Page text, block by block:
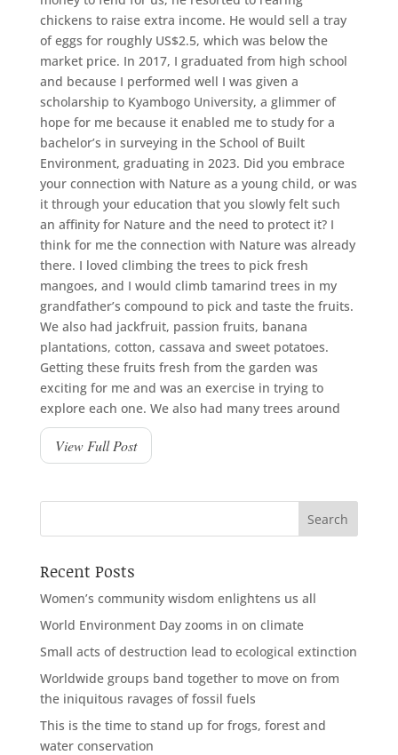
chickens to raise extra income. He would sell a tray
of eggs for roughly US$2.5, which was below the
market price. In 2017, I graduated from high school
and because I performed well I was given a
scholarship to Kyambogo University, a glimmer of
hope for me because it enabled me to study for a
bachelor’s in surveying in the School of Built
Environment, graduating in 2023. Did you embrace
your connection with Nature as a young child, or was
it through your education that you slowly felt such
an affinity for Nature and the need to protect it? I
think for me the connection with Nature was already
there. I loved climbing the trees to pick fresh
mangoes, and I would climb tamarind trees in my
grandfather’s compound to pick and taste the fruits.
We also had jackfruit, passion fruits, banana
plantations, cotton, cassava and sweet potatoes.
Getting these fruits fresh from the garden was
exciting for me and was an exercise in trying to
explore each one. We also had many trees around
View Full Post
Recent Posts
Women’s community wisdom enlightens us all
World Environment Day zooms in on climate
Small acts of destruction lead to ecological extinction
Worldwide groups band together to move on from
the iniquitous ravages of fossil fuels
This is the time to stand up for frogs, forest and
water conservation